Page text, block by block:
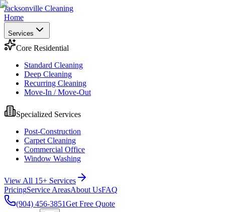
Jacksonville Cleaning
Home
Services
Core Residential
Standard Cleaning
Deep Cleaning
Recurring Cleaning
Move-In / Move-Out
Specialized Services
Post-Construction
Carpet Cleaning
Commercial Office
Window Washing
View All 15+ Services
PricingService AreasAbout UsFAQ
(904) 456-3851Get Free Quote